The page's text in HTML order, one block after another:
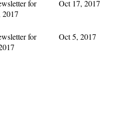
for
2017
Oct 17, 2017
for
Oct 5, 2017